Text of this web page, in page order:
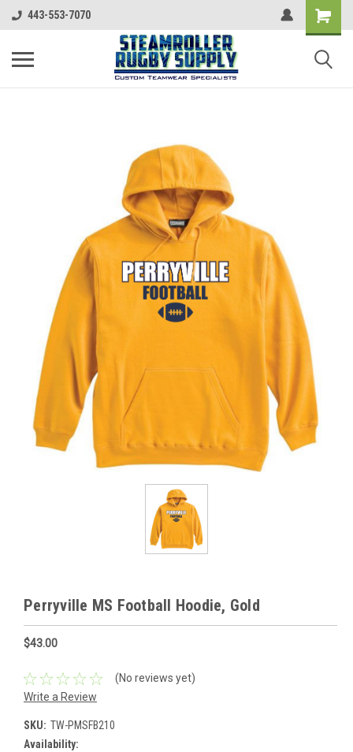
443-553-7070
Perryville MS Football Hoodie, Gold
$43.00
(No reviews yet)
Write a Review
SKU: TW-PMSFB210
Availability: